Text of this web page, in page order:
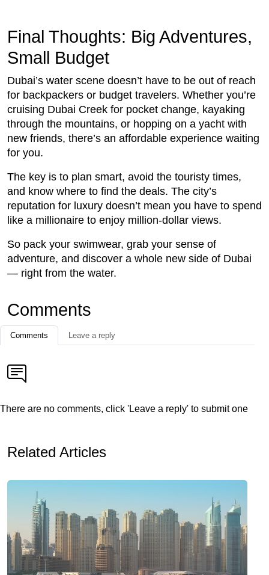
Final Thoughts: Big Adventures,
Small Budget
Dubai’s water scene doesn’t have to be out of reach
for backpackers or budget travelers. Whether you’re
cruising Dubai Creek for pocket change, kayaking
through the mountains, or hopping on a yacht with
new friends, there’s an affordable experience waiting
for you.
The key is to plan smart, avoid the touristy times,
and know where to find the deals. The city’s
reputation for luxury doesn’t mean you have to spend
like a millionaire to enjoy million-dollar views.
So pack your swimwear, grab your sense of
adventure, and discover a whole new side of Dubai
— right from the water.
Comments
Comments Leave a reply
There are no comments, click 'Leave a reply' to submit one
Related Articles